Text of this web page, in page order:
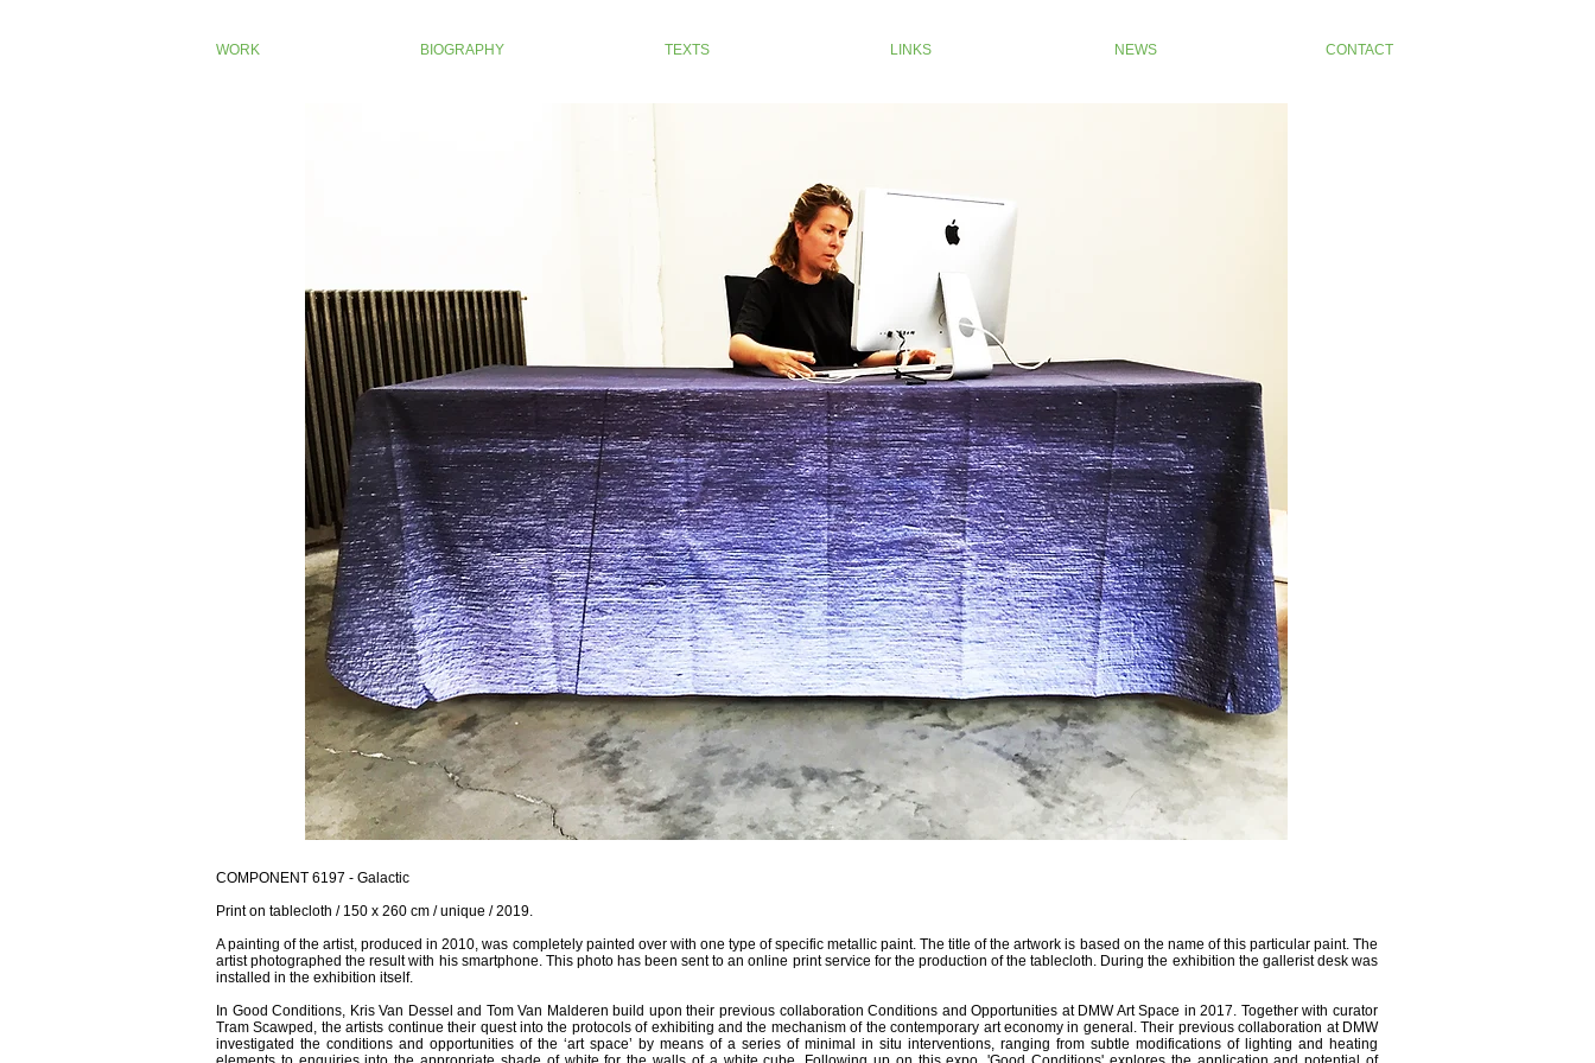
WORK BIOGRAPHY TEXTS LINKS NEWS CONTACT
COMPONENT 6197 - Galactic
Print on tablecloth / 150 x 260 cm / unique / 2019.
A painting of the artist, produced in 2010, was completely painted over with one type of specific metallic paint. The title of the artwork is based on the name of this particular paint. The
artist photographed the result with his smartphone. This photo has been sent to an online print service for the production of the tablecloth. During the exhibition the gallerist desk was
installed in the exhibition itself.
In Good Conditions, Kris Van Dessel and Tom Van Malderen build upon their previous collaboration Conditions and Opportunities at DMW Art Space in 2017. Together with curator
Tram Scawped, the artists continue their quest into the protocols of exhibiting and the mechanism of the contemporary art economy in general. Their previous collaboration at DMW
investigated the conditions and opportunities of the ‘art space’ by means of a series of minimal in situ interventions, ranging from subtle modifications of lighting and heating